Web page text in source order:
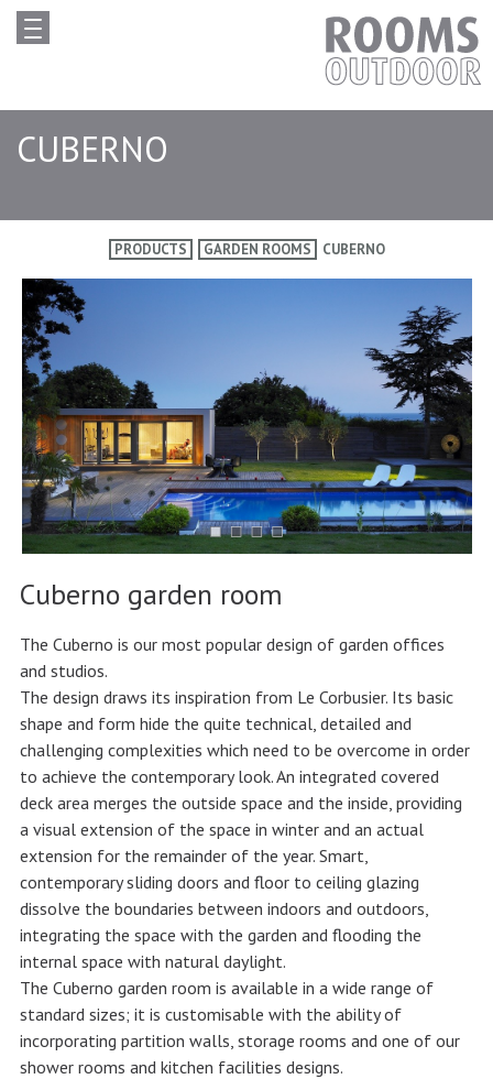
CUBERNO
PRODUCTS GARDEN ROOMS CUBERNO
Cuberno garden room
The Cuberno is our most popular design of garden offices
and studios.
The design draws its inspiration from Le Corbusier. Its basic
shape and form hide the quite technical, detailed and
challenging complexities which need to be overcome in order
to achieve the contemporary look. An integrated covered
deck area merges the outside space and the inside, providing
a visual extension of the space in winter and an actual
extension for the remainder of the year. Smart,
contemporary sliding doors and floor to ceiling glazing
dissolve the boundaries between indoors and outdoors,
integrating the space with the garden and flooding the
internal space with natural daylight.
The Cuberno garden room is available in a wide range of
standard sizes; it is customisable with the ability of
incorporating partition walls, storage rooms and one of our
shower rooms and kitchen facilities designs.